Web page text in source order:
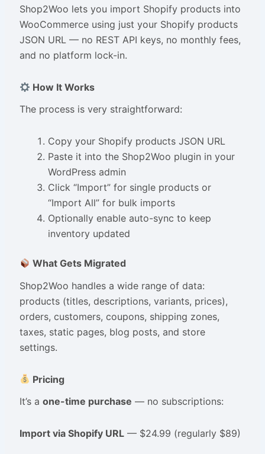
Shop2Woo lets you import Shopify products into
WooCommerce using just your Shopify products
JSON URL — no REST API keys, no monthly fees,
and no platform lock-in.
How It Works
The process is very straightforward:
Copy your Shopify products JSON URL
Paste it into the Shop2Woo plugin in your
WordPress admin
Click “Import” for single products or
“Import All” for bulk imports
Optionally enable auto-sync to keep
inventory updated
What Gets Migrated
Shop2Woo handles a wide range of data:
products (titles, descriptions, variants, prices),
orders, customers, coupons, shipping zones,
taxes, static pages, blog posts, and store
settings.
Pricing
It’s a one-time purchase — no subscriptions:
Import via Shopify URL— $24.99 (regularly $89)